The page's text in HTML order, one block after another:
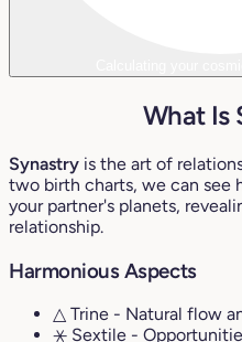
What Is
Synastry is the art of
two birth charts, we can see
your partner's planets,
relationship.
Harmonious Aspects
△ Trine - Natural flow
⚹ Sextile -